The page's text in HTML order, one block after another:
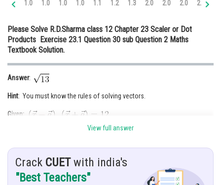
Medicine and Allied Sciences
Law
Journalism
Finance & Accounts
1.0 1.0 1.0 1.0 1.1 1.2 1.3 2.0 2.0 2.0 2.0
Please Solve R.D.Sharma class 12 Chapter 23 Scaler or Dot
Products Exercise 23.1 Question 30 sub Question 2 Maths
Textbook Solution.
Answer:
Hint: You must know the rules of solving vectors.
Given:
unit vector
View full answer
Crack CUETwith india's
"Best Teachers"